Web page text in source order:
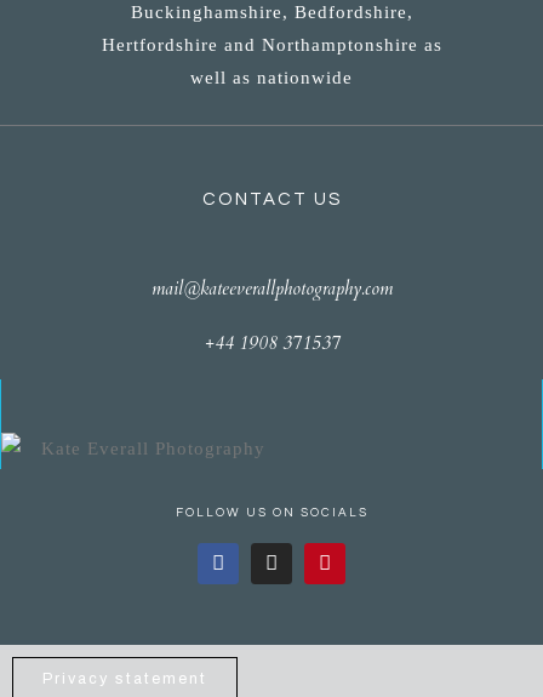
Buckinghamshire, Bedfordshire,
Hertfordshire and Northamptonshire as
well as nationwide
CONTACT US
mail@kateeverallphotography.com
+44 1908 371537
FOLLOW US ON SOCIALS
Privacy statement